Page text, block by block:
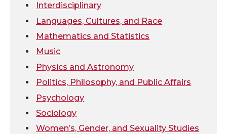
Interdisciplinary
Languages, Cultures, and Race
Mathematics and Statistics
Music
Physics and Astronomy
Politics, Philosophy, and Public Affairs
Psychology
Sociology
Women’s, Gender, and Sexuality Studies